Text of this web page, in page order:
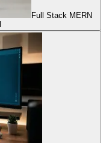
Full Stack MERN